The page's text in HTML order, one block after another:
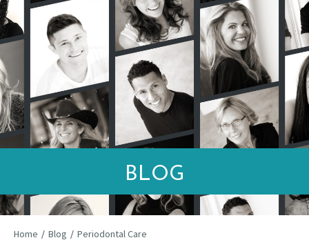
BLOG
Home / Blog / Periodontal Care